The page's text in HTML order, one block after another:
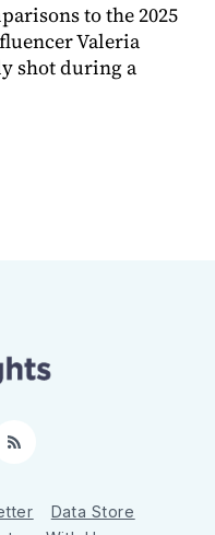
to the 2025
Valeria
shot during a
RSS
Data Store